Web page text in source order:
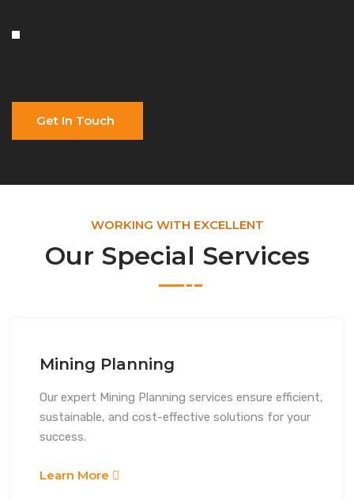
Get In Touch
WORKING WITH EXCELLENT
Our Special Services
Mining Planning
Our expert Mining Planning services ensure efficient,
sustainable, and cost-effective solutions for your
success.
Learn More